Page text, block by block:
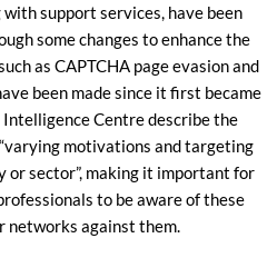
support services, have been
some changes to enhance the
as CAPTCHA page evasion and
been made since it first became
Centre describe the
motivations and targeting
sector”, making it important for
to be aware of these
networks against them.